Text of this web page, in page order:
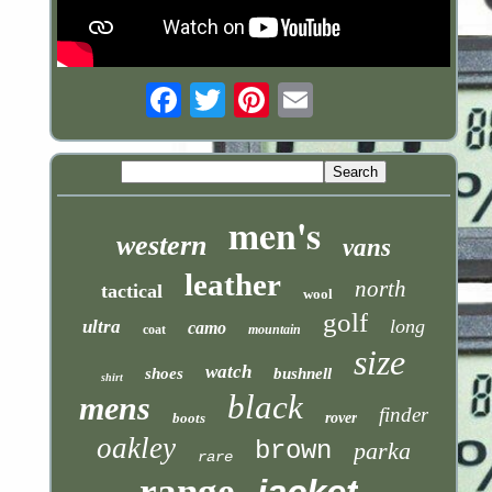
western men's vans
tactical leather wool north
ultra coat camo mountain golf long
shirt shoes watch bushnell size
mens boots black rover finder
oakley rare brown parka